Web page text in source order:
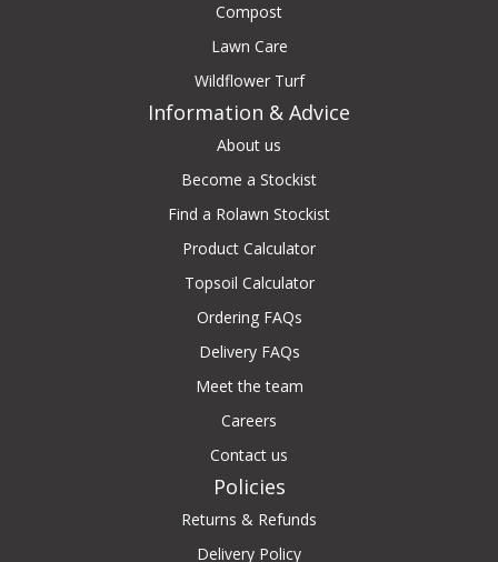
Compost
Lawn Care
Wildflower Turf
Information & Advice
About us
Become a Stockist
Find a Rolawn Stockist
Product Calculator
Topsoil Calculator
Ordering FAQs
Delivery FAQs
Meet the team
Careers
Contact us
Policies
Returns & Refunds
Delivery Policy